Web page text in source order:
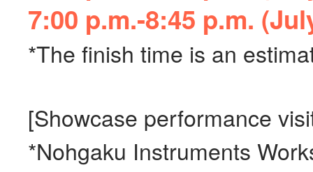
7:00 p.m.-8:45 p.m.
*The finish time is an
[Showcase performance
*Nohgaku Instruments